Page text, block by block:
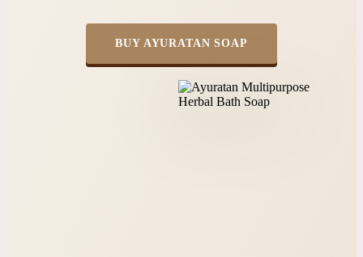
BUY AYURATAN SOAP